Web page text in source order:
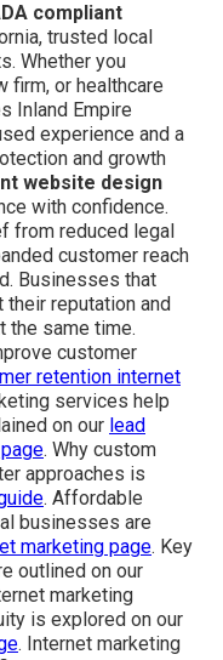
compliant
trusted local
Whether you
firm, or healthcare
Inland Empire
experience and a
and growth
website design
with confidence.
from reduced legal
customer reach
Businesses that
reputation and
the same time.
customer
retention internet
services help
on our lead
. Why custom
approaches is
. Affordable
businesses are
marketing page. Key
outlined on our
marketing
is explored on our
. Internet marketing